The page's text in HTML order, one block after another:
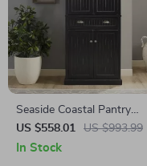
Seaside Coastal Pantry
Cabinet with Shelves for
Kitchen, Dining, or Laundry
US $558.01 US $993.99
In Stock